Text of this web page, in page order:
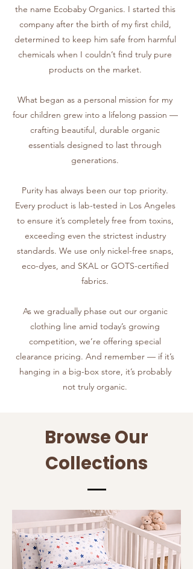
the name Ecobaby Organics. I started this
company after the birth of my first child,
determined to keep him safe from harmful
chemicals when I couldn’t find truly pure
products on the market.
What began as a personal mission for my
four children grew into a lifelong passion —
crafting beautiful, durable organic
essentials designed to last through
generations.
Purity has always been our top priority.
Every product is lab-tested in Los Angeles
to ensure it’s completely free from toxins,
exceeding even the strictest industry
standards. We use only nickel-free snaps,
eco-dyes, and SKAL or GOTS-certified
fabrics.
As we gradually phase out our organic
clothing line amid today’s growing
competition, we’re offering special
clearance pricing. And remember — if it’s
hanging in a big-box store, it’s probably
not truly organic.
Browse Our
Collections